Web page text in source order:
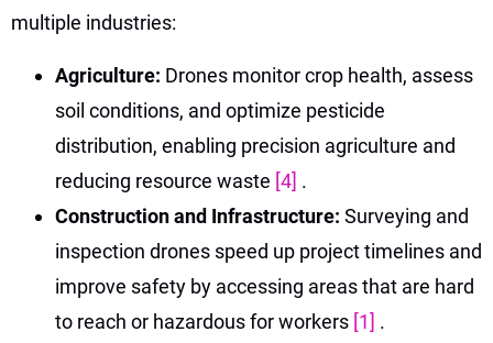
multiple industries:
Agriculture: Drones monitor crop health, assess
soil conditions, and optimize pesticide
distribution, enabling precision agriculture and
reducing resource waste [4] .
Construction and Infrastructure: Surveying and
inspection drones speed up project timelines and
improve safety by accessing areas that are hard
to reach or hazardous for workers [1] .